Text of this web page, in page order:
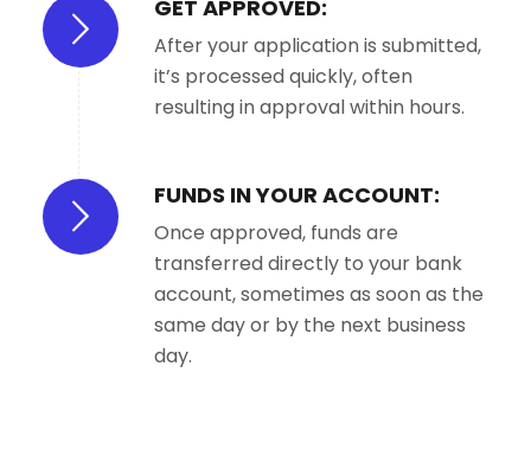
GET APPROVED:
After your application is submitted,
it’s processed quickly, often
resulting in approval within hours.
FUNDS IN YOUR ACCOUNT:
Once approved, funds are
transferred directly to your bank
account, sometimes as soon as the
same day or by the next business
day.